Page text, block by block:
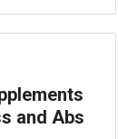
and Abs